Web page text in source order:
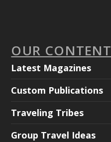
OUR CONTENT
Latest Magazines
Custom Publications
Traveling Tribes
Group Travel Ideas